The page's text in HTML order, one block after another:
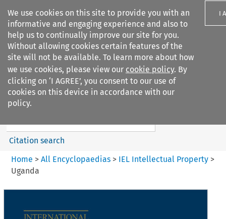
We use cookies on this site to provide you with an
informative and engaging experience and also to
help us to continually improve our site for you.
Without allowing cookies certain features of the
site will not be available. To learn more about how
we use cookies, please view our cookie policy. By
clicking on ‘I AGREE’, you consent to our use of
cookies on this device in accordance with our
policy.
I
Search filters
IEL Intellectual Property
Search content
Citation search
Home > All Encyclopaedias > IEL Intellectual Property>
Uganda